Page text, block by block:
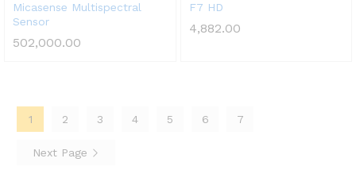
Micasense Multispectral
Sensor
502,000.00
F7 HD
4,882.00
1 2 3 4 5 6 7
Next Page